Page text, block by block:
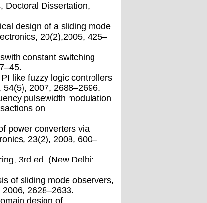
Doctoral Dissertation,
design of a sliding mode
20(2),2005, 425–
constant switching
like fuzzy logic controllers
2007, 2688–2696.
pulsewidth modulation
on
power converters via
23(2), 2008, 600–
3rd ed. (New Delhi:
of sliding mode observers,
2628–2633.
design of